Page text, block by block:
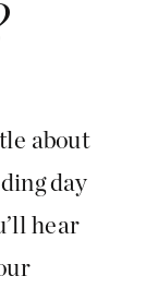
about
day
hear